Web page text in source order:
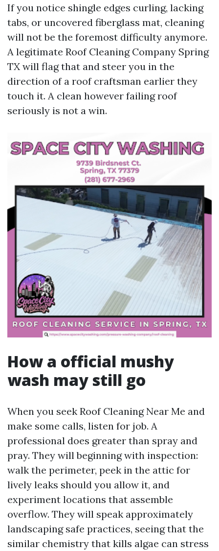
If you notice shingle edges curling, lacking
tabs, or uncovered fiberglass mat, cleaning
will not be the foremost difficulty anymore.
A legitimate Roof Cleaning Company Spring
TX will flag that and steer you in the
direction of a roof craftsman earlier they
touch it. A clean however failing roof
seriously is not a win.
How a official mushy
wash may still go
When you seek Roof Cleaning Near Me and
make some calls, listen for job. A
professional does greater than spray and
pray. They will beginning with inspection:
walk the perimeter, peek in the attic for
lively leaks should you allow it, and
experiment locations that assemble
overflow. They will speak approximately
landscaping safe practices, seeing that the
similar chemistry that kills algae can stress